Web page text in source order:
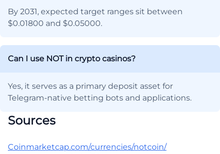
By 2031, expected target ranges sit between
$0.01800 and $0.05000.
Can I use NOT in crypto casinos?
Yes, it serves as a primary deposit asset for
Telegram-native betting bots and applications.
Sources
Coinmarketcap.com/currencies/notcoin/